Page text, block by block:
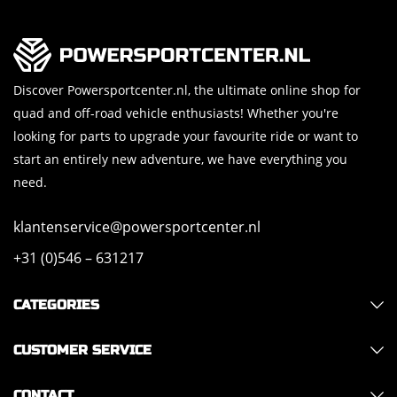
Discover Powersportcenter.nl, the ultimate online shop for
quad and off-road vehicle enthusiasts! Whether you're
looking for parts to upgrade your favourite ride or want to
start an entirely new adventure, we have everything you
need.
klantenservice@powersportcenter.nl
+31 (0)546 – 631217
CATEGORIES
CUSTOMER SERVICE